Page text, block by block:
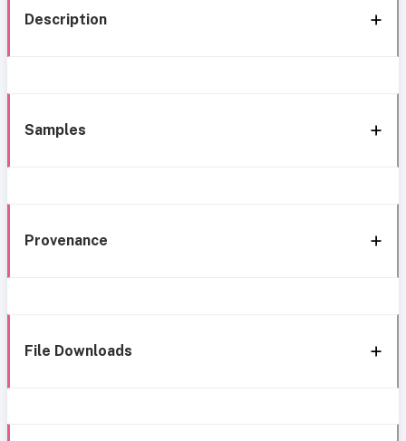
Description
Samples
Provenance
File Downloads